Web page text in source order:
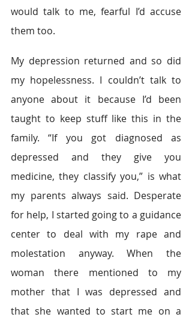
would talk to me, fearful I’d accuse
them too.
My depression returned and so did
my hopelessness. I couldn’t talk to
anyone about it because I’d been
taught to keep stuff like this in the
family. “If you got diagnosed as
depressed and they give you
medicine, they classify you,” is what
my parents always said. Desperate
for help, I started going to a guidance
center to deal with my rape and
molestation anyway. When the
woman there mentioned to my
mother that I was depressed and
that she wanted to start me on a